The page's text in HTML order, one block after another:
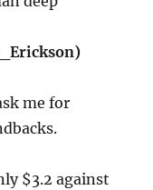
me for
$3.2 against